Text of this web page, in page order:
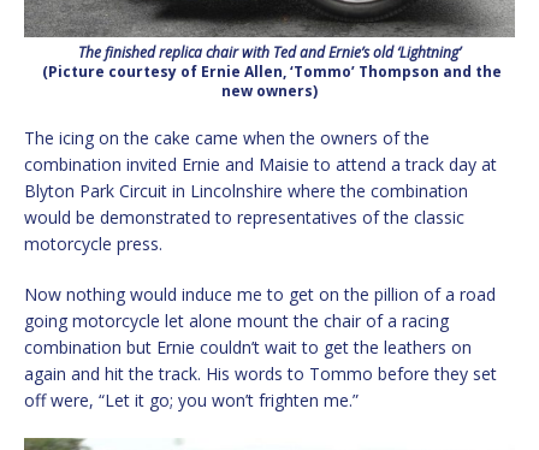
The finished replica chair with Ted and Ernie’s old ‘Lightning’
(Picture courtesy of Ernie Allen, ‘Tommo’ Thompson and the
new owners)
The icing on the cake came when the owners of the
combination invited Ernie and Maisie to attend a track day at
Blyton Park Circuit in Lincolnshire where the combination
would be demonstrated to representatives of the classic
motorcycle press.
Now nothing would induce me to get on the pillion of a road
going motorcycle let alone mount the chair of a racing
combination but Ernie couldn’t wait to get the leathers on
again and hit the track. His words to Tommo before they set
off were, “Let it go; you won’t frighten me.”